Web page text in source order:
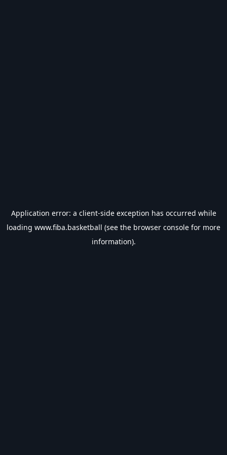
Application error: a client-side exception has occurred while
loading www.fiba.basketball (see the browser console for more
information).